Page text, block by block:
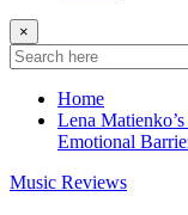
×
Home
Lena
Emotional
Music Reviews